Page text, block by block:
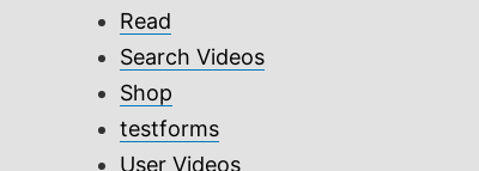
Read
Search Videos
Shop
testforms
User Videos